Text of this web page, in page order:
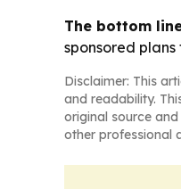
The bottom
sponsored
Disclaimer: This
and readability.
original source
other professional